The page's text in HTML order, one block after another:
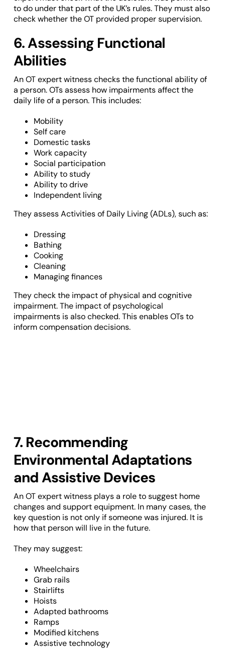
to do under that part of the UK’s rules. They must also
check whether the OT provided proper supervision.
6. Assessing Functional
Abilities
An OT expert witness checks the functional ability of
a person. OTs assess how impairments affect the
daily life of a person. This includes:
Mobility
Self care
Domestic tasks
Work capacity
Social participation
Ability to study
Ability to drive
Independent living
They assess Activities of Daily Living (ADLs), such as:
Dressing
Bathing
Cooking
Cleaning
Managing finances
They check the impact of physical and cognitive
impairment. The impact of psychological
impairments is also checked. This enables OTs to
inform compensation decisions.
7. Recommending
Environmental Adaptations
and Assistive Devices
An OT expert witness plays a role to suggest home
changes and support equipment. In many cases, the
key question is not only if someone was injured. It is
how that person will live in the future.
They may suggest:
Wheelchairs
Grab rails
Stairlifts
Hoists
Adapted bathrooms
Ramps
Modified kitchens
Assistive technology